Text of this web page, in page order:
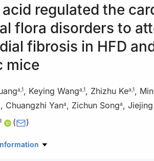
regulated the
flora disorders to
fibrosis in HFD
mice
a 1, Keying Wanga 1, Zhizhu Kea 1,
, Chuangzhi Yana, Zichun Songa,
( )
of Environmental Exposomics and